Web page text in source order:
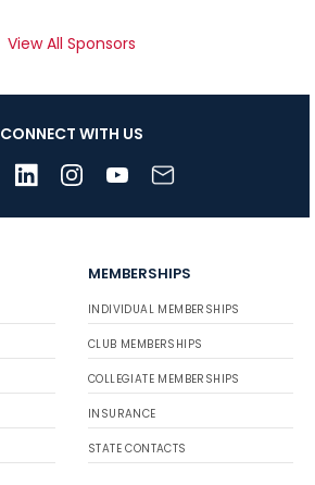
View All Sponsors
CONNECT WITH US
MEMBERSHIPS
INDIVIDUAL MEMBERSHIPS
CLUB MEMBERSHIPS
COLLEGIATE MEMBERSHIPS
INSURANCE
STATE CONTACTS